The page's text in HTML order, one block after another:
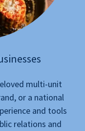
multi-unit
or a national
and tools
relations and